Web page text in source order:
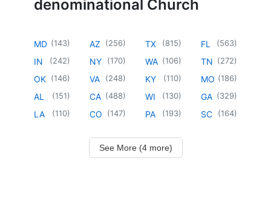
denominational Church
MD (143)
IN (242)
OK (146)
AL (151)
LA (110)
AZ (256)
NY (170)
VA (248)
CA (488)
CO (147)
TX (815)
WA (106)
KY (110)
WI (130)
PA (193)
FL (563)
TN (272)
MO (186)
GA (329)
SC (164)
See More (4 more)